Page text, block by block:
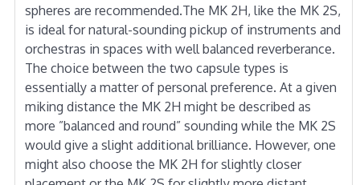
spheres are recommended.The MK 2H, like the MK 2S,
is ideal for natural-sounding pickup of instruments and
orchestras in spaces with well balanced reverberance.
The choice between the two capsule types is
essentially a matter of personal preference. At a given
miking distance the MK 2H might be described as
more ”balanced and round” sounding while the MK 2S
would give a slight additional brilliance. However, one
might also choose the MK 2H for slightly closer